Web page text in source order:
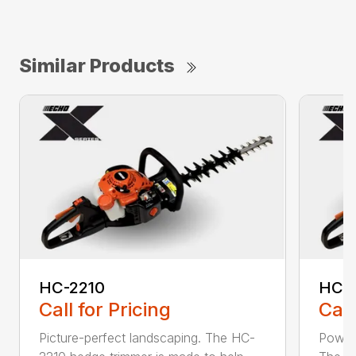
Similar Products
HC-2210
Call for Pricing
Picture-perfect landscaping. The HC-
HC-